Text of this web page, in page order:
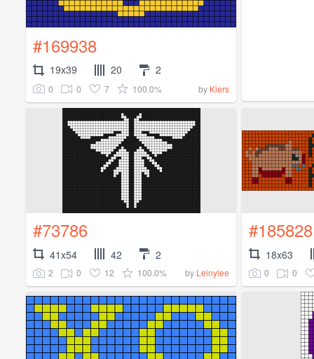
#169938
19x39 20 2
0 0 7 100.0% by Kiers
#73786
41x54 42 2
2 0 12 100.0% by Leinylee
#185828
18x63
0 0